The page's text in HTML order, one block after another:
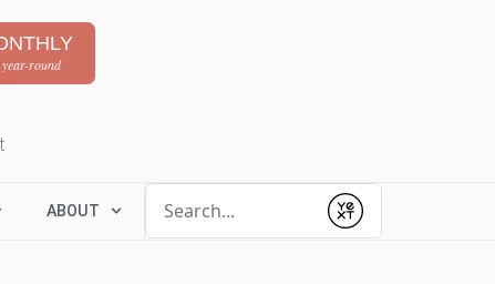
year-round
ABOUT
Submit